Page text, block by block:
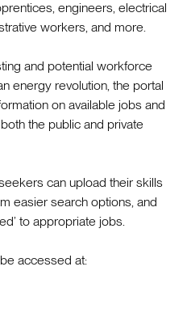
engineers, electrical
workers, and more.
and potential workforce
energy revolution, the portal
on available jobs and
the public and private
can upload their skills
easier search options, and
to appropriate jobs.
accessed at: